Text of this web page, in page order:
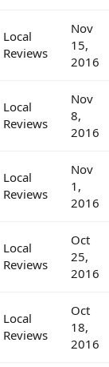
Local
Reviews
Nov
15,
2016
Local
Reviews
Nov
8,
2016
Local
Reviews
Nov
1,
2016
Local
Reviews
Oct
25,
2016
Local
Reviews
Oct
18,
2016